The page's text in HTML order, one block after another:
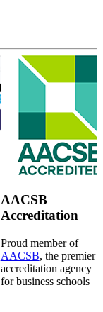
AACSB
Accreditation
Proud member of
AACSB, the premier
accreditation agency
for business schools